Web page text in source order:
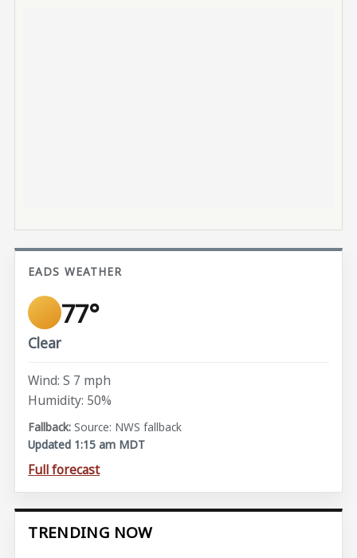
EADS WEATHER
77°
Clear
Wind: S 7 mph
Humidity: 50%
Source: NWS fallback
Updated 1:15 am MDT
Full forecast
TRENDING NOW